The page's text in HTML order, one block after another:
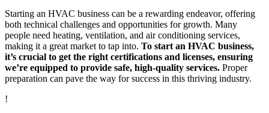
Starting an HVAC business can be a rewarding endeavor, offering
both technical challenges and opportunities for growth. Many
people need heating, ventilation, and air conditioning services,
making it a great market to tap into. To start an HVAC business,
it’s crucial to get the right certifications and licenses, ensuring
we’re equipped to provide safe, high-quality services. Proper
preparation can pave the way for success in this thriving industry.
!